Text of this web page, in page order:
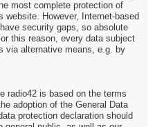
most complete protection of
website. However, Internet-based
security gaps, so absolute
this reason, every data subject
via alternative means, e.g. by
radio42 is based on the terms
adoption of the General Data
protection declaration should